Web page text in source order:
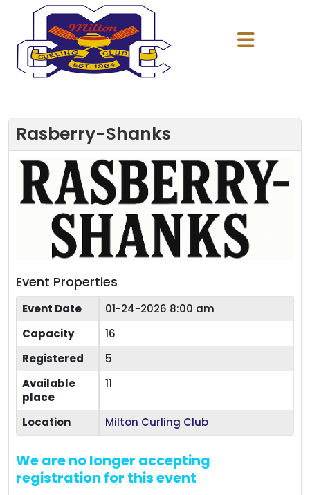
Rasberry-Shanks
Event Properties
Event Date
01-24-2026 8:00 am
Capacity
16
Registered
5
Available
place
11
Location Milton Curling Club
We are no longer accepting
registration for this event